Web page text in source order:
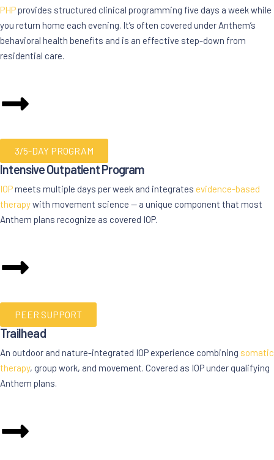
PHPprovides structured clinical programming five days a week while
you return home each evening. It’s often covered under Anthem’s
behavioral health benefits and is an effective step-down from
residential care.
3/5-DAY PROGRAM
Intensive Outpatient Program
IOPmeets multiple days per week and integrates evidence-based
therapywith movement science — a unique component that most
Anthem plans recognize as covered IOP.
PEER SUPPORT
Trailhead
An outdoor and nature-integrated IOP experience combining somatic
therapy, group work, and movement. Covered as IOP under qualifying
Anthem plans.